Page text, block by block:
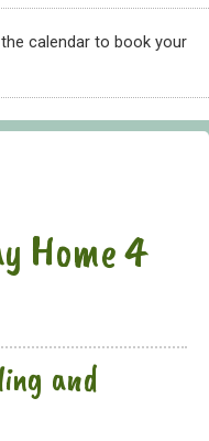
calendar to book your
Home 4
and